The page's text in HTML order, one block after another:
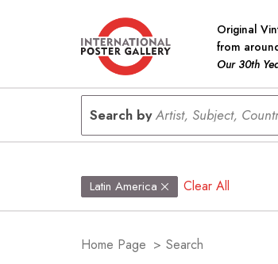
Original
from
Our 30th
Search byArtist, Subject,
Latin America Clear All
Home Page > Search